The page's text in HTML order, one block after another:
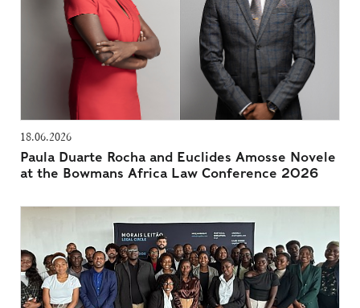
18.06.2026
Paula Duarte Rocha and Euclides Amosse Novele
at the Bowmans Africa Law Conference 2026